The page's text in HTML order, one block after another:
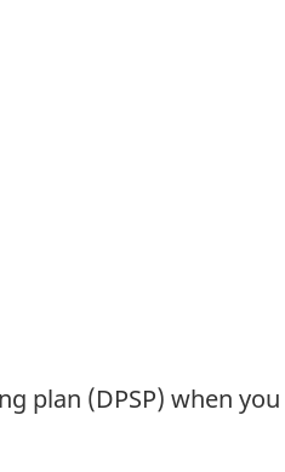
plan (DPSP) when